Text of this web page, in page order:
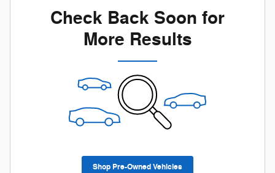
Check Back Soon for
More Results
Shop Pre-Owned Vehicles